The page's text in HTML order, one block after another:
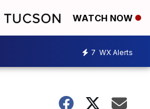
WATCH NOW
7 WX Alerts